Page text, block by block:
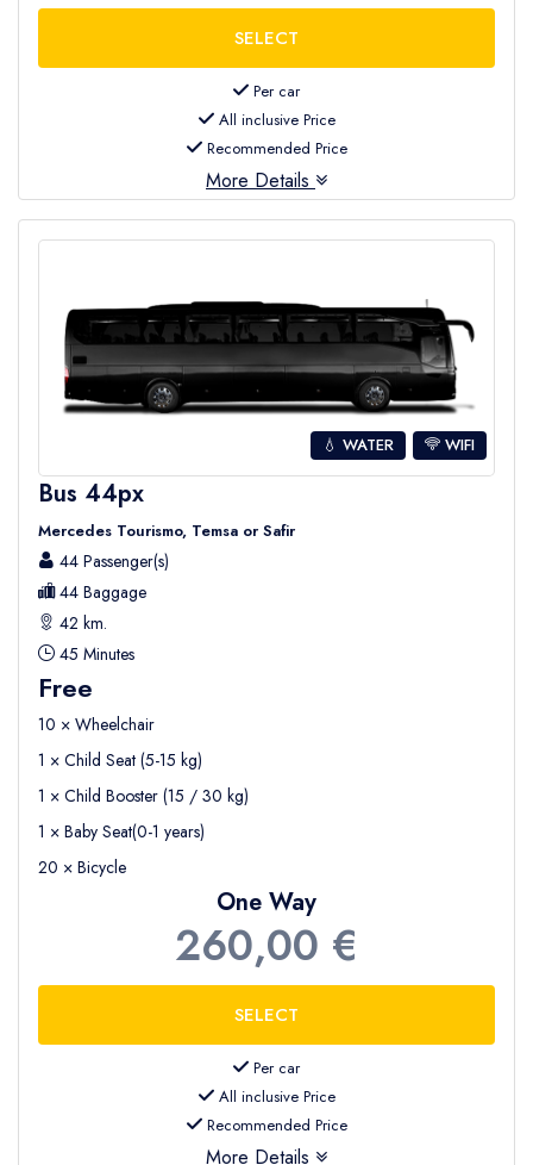
Per car
All inclusive Price
Recommended Price
More Details
💧 WATER WIFI
Bus 44px
Mercedes Tourismo, Temsa or Safir
44 Passenger(s)
44 Baggage
42 km.
45 Minutes
Free
10 × Wheelchair
1 × Child Seat (5-15 kg)
1 × Child Booster (15 / 30 kg)
1 × Baby Seat(0-1 years)
20 × Bicycle
One Way
260,00 €
Per car
All inclusive Price
Recommended Price
More Details